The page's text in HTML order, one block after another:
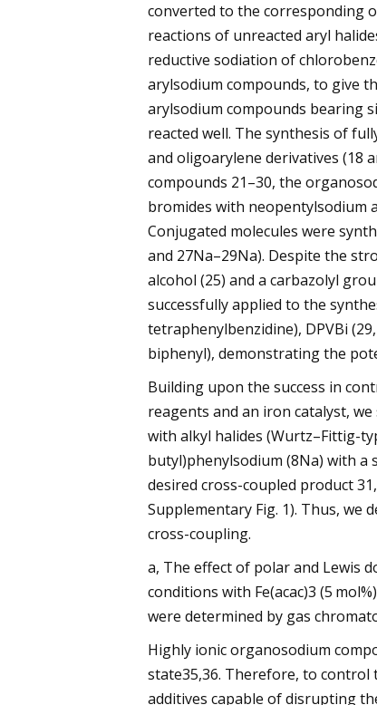
converted to the corresponding
reactions of unreacted aryl
reductive sodiation of
arylsodium compounds, to give
arylsodium compounds bearing
reacted well. The synthesis of
and oligoarylene derivatives (18
compounds 21–30, the
bromides with neopentylsodium
Conjugated molecules were
and 27Na–29Na). Despite the
alcohol (25) and a carbazolyl
successfully applied to the
tetraphenylbenzidine), DPVBi (29,
biphenyl), demonstrating the
Building upon the success in
reagents and an iron catalyst,
with alkyl halides (Wurtz–Fittig-
butyl)phenylsodium (8Na) with a
desired cross-coupled product
Supplementary Fig. 1). Thus,
cross-coupling.
a, The effect of polar and Lewis
conditions with Fe(acac)3 (5
were determined by gas
Highly ionic organosodium
state35,36. Therefore, to control
additives capable of disrupting